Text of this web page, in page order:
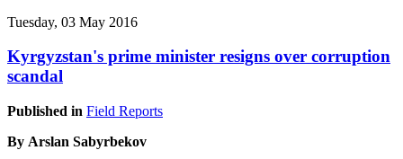
Tuesday, 03 May 2016
Kyrgyzstan's prime minister resigns over corruption
scandal
Published in Field Reports
By Arslan Sabyrbekov